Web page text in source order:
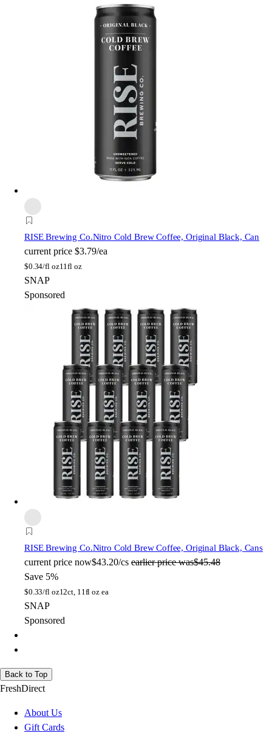
RISE Brewing Co.Nitro Cold Brew Coffee, Original Black, Can
current price $3.79/ea
$0.34/fl oz11fl oz
SNAP
Sponsored
RISE Brewing Co.Nitro Cold Brew Coffee, Original Black, Cans
current price now$43.20/cs earlier price was$45.48
Save 5%
$0.33/fl oz12ct, 11fl oz ea
SNAP
Sponsored
Back to Top
FreshDirect
About Us
Gift Cards